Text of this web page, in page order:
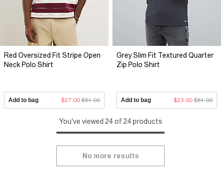
Red Oversized Fit Stripe Open
Neck Polo Shirt
Add to bag $27.00 $81.00
Grey Slim Fit Textured Quarter
Zip Polo Shirt
Add to bag $23.00 $81.00
You've viewed 24 of 24 products
No more results